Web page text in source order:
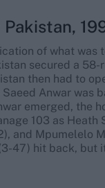
of what was
secured a 58-
then had to
Saeed Anwar was
emerged, the
103 as Heath
and Mpumelelo
47) hit back, but